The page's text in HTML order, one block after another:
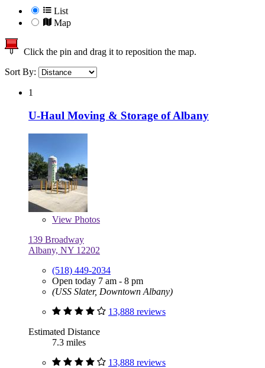
List
Map
Click the pin and drag it to reposition the map.
Sort By:
1
U-Haul Moving & Storage of Albany
View Photos
139 Broadway
Albany, NY 12202
(518) 449-2034
Open today 7 am - 8 pm
(USS Slater, Downtown Albany)
13,888 reviews
Estimated Distance
7.3 miles
13,888 reviews